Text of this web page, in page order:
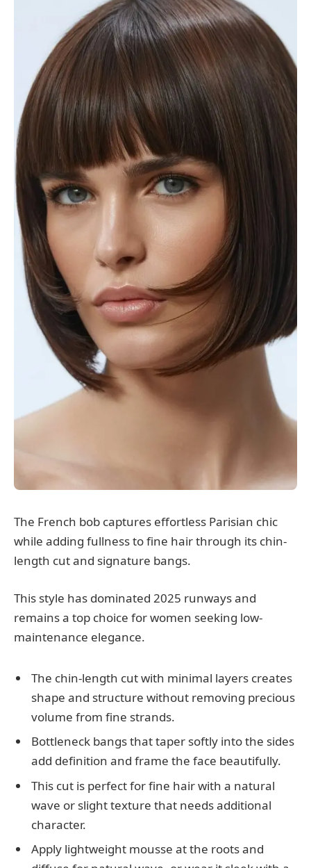
The French bob captures effortless Parisian chic
while adding fullness to fine hair through its chin-
length cut and signature bangs.
This style has dominated 2025 runways and
remains a top choice for women seeking low-
maintenance elegance.
The chin-length cut with minimal layers creates
shape and structure without removing precious
volume from fine strands.
Bottleneck bangs that taper softly into the sides
add definition and frame the face beautifully.
This cut is perfect for fine hair with a natural
wave or slight texture that needs additional
character.
Apply lightweight mousse at the roots and